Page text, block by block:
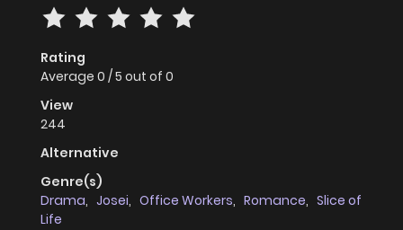
Rating
Average 0 /5 out of 0
View
244
Alternative
Genre(s)
Drama, Josei, Office Workers, Romance, Slice of
Life